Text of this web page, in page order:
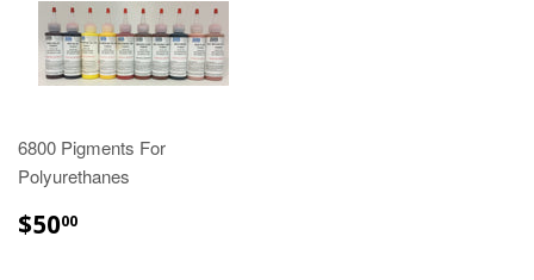
6800 Pigments For
Polyurethanes
$5000